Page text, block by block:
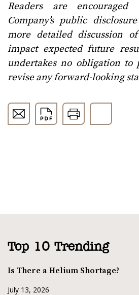
Readers are
Company’s public
more detailed discussion
impact expected future
undertakes no obligation to
revise any forward-looking
Top 10 Trending
Is There a Helium Shortage?
July 13, 2026